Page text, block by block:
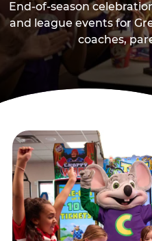
End-of-season
and league events for
coaches,